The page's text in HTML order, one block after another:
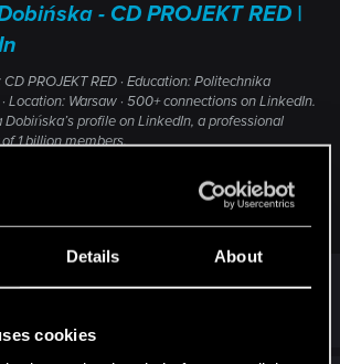
Details About
cookies
- CD PROJEKT RED |
PROJEKT RED · Education: Politechnika
Location: Warsaw · 500+ connections on LinkedIn.
profile on LinkedIn, a professional
1 billion members.
www.linkedin.com